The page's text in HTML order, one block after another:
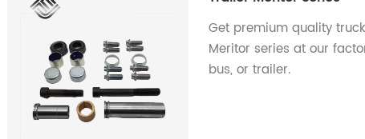
Get premium quality
Meritor series at our
bus, or trailer.